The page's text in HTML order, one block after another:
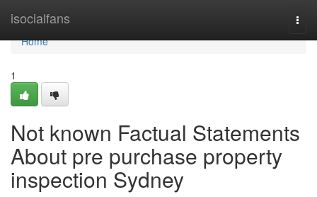
isocialfans
Home
Home
1
Not known Factual Statements
About pre purchase property
inspection Sydney